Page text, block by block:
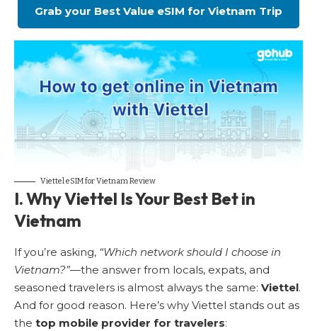
Grab your Best Value eSIM for Vietnam Trip
Viettel eSIM for Vietnam Review
I. Why Viettel Is Your Best Bet in
Vietnam
If you’re asking, “Which network should I choose in
Vietnam?”—the answer from locals, expats, and
seasoned travelers is almost always the same: Viettel.
And for good reason. Here’s why Viettel stands out as
the top mobile provider for travelers: